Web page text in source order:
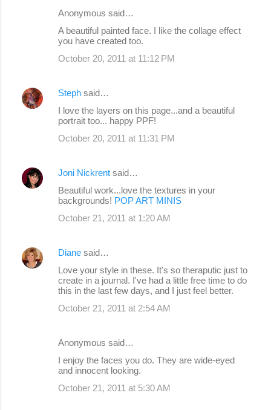
Anonymous said…
A beautiful painted face. I like the collage effect
you have created too.
October 20, 2011 at 11:12 PM
Steph said…
I love the layers on this page...and a beautiful
portrait too... happy PPF!
October 20, 2011 at 11:31 PM
Joni Nickrent said…
Beautiful work...love the textures in your
backgrounds! POP ART MINIS
October 21, 2011 at 1:20 AM
Diane said…
Love your style in these. It's so theraputic just to
create in a journal. I've had a little free time to do
this in the last few days, and I just feel better.
October 21, 2011 at 2:54 AM
Anonymous said…
I enjoy the faces you do. They are wide-eyed
and innocent looking.
October 21, 2011 at 5:30 AM